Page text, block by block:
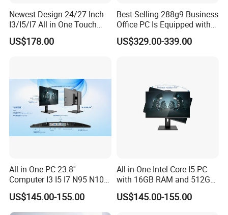
Newest Design 24/27 Inch
I3/I5/I7 All in One Touch
Screen Monoblock
Computer
US$178.00
Best-Selling 288g9 Business
Office PC Is Equipped with
I3-12100 8g 256gssd
US$329.00-339.00
All in One PC 23.8''
Computer I3 I5 I7 N95 N100
Design Office Learning
Gaming Desktop
Monoblock Order From
US$145.00-155.00
All-in-One Intel Core I5 PC
with 16GB RAM and 512GB
SSD Adjustable Rotary
Stand
US$145.00-155.00